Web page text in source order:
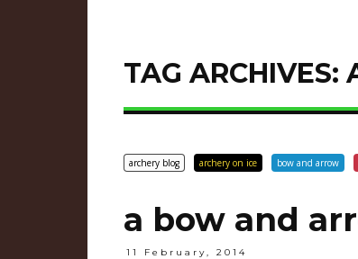
TAG ARCHIVES:
archery blog archery on ice bow and arrow
a bow and
11 February, 2014